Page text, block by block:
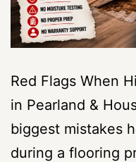
Red Flags When
in Pearland &
biggest mistakes
during a flooring